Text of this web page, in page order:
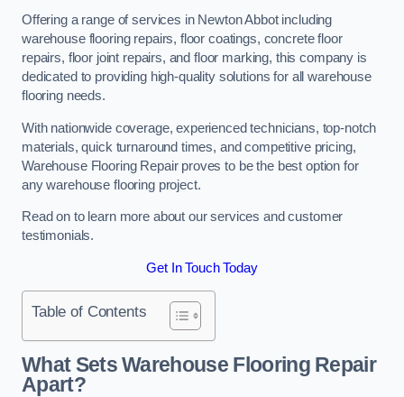
Offering a range of services in Newton Abbot including
warehouse flooring repairs, floor coatings, concrete floor
repairs, floor joint repairs, and floor marking, this company is
dedicated to providing high-quality solutions for all warehouse
flooring needs.
With nationwide coverage, experienced technicians, top-notch
materials, quick turnaround times, and competitive pricing,
Warehouse Flooring Repair proves to be the best option for
any warehouse flooring project.
Read on to learn more about our services and customer
testimonials.
Get In Touch Today
Table of Contents
What Sets Warehouse Flooring Repair
Apart?